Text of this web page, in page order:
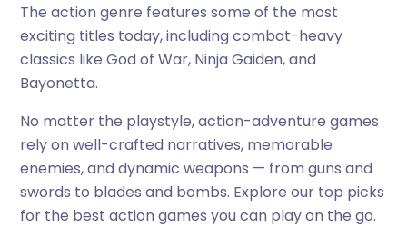
The action genre features some of the most
exciting titles today, including combat-heavy
classics like God of War, Ninja Gaiden, and
Bayonetta.
No matter the playstyle, action-adventure games
rely on well-crafted narratives, memorable
enemies, and dynamic weapons — from guns and
swords to blades and bombs. Explore our top picks
for the best action games you can play on the go.